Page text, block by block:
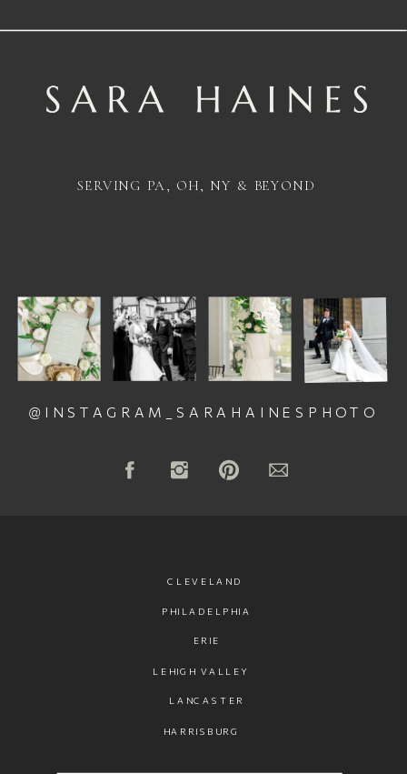
@INSTAGRAM_SARAHAINESPHOTO
SERVING PA, OH, NY & BEYOND
CLEVELAND
PHILADELPHIA
ERIE
LEHIGH VALLEY
LANCASTER
HARRISBURG